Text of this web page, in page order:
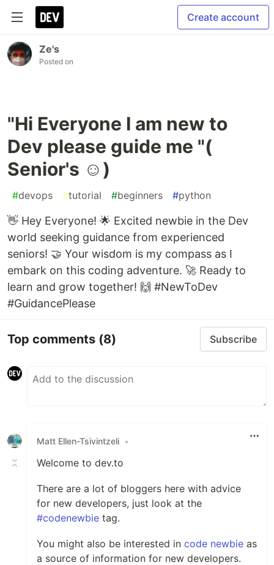
Create account
Ze's
Posted on
"Hi Everyone I am new to
Dev please guide me "(
Senior's ☺)
#devops #tutorial #beginners #python
👋 Hey Everyone! 🌟 Excited newbie in the Dev
world seeking guidance from experienced
seniors! 🤝 Your wisdom is my compass as I
embark on this coding adventure. 🚀 Ready to
learn and grow together! 🙌 #NewToDev
#GuidancePlease
Top comments (8) Subscribe
Matt Ellen-Tsivintzeli •
Welcome to dev.to
There are a lot of bloggers here with advice
for new developers, just look at the
#codenewbie tag.
You might also be interested in code newbie as
a source of information for new developers.